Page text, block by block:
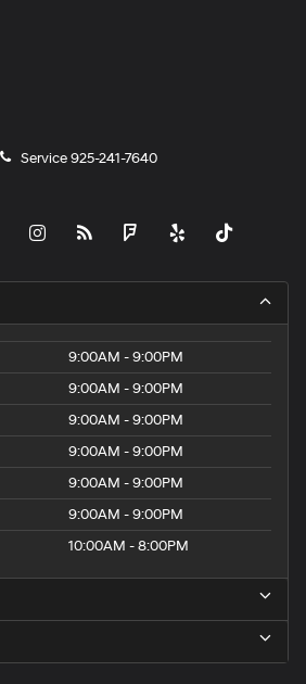
Service925-241-7640
9:00AM - 9:00PM
9:00AM - 9:00PM
9:00AM - 9:00PM
9:00AM - 9:00PM
9:00AM - 9:00PM
9:00AM - 9:00PM
10:00AM - 8:00PM